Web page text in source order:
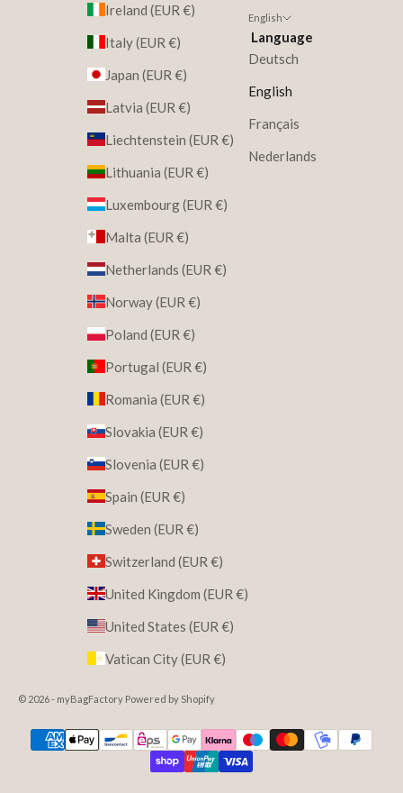
Ireland (EUR €)
Italy (EUR €)
Japan (EUR €)
Latvia (EUR €)
Liechtenstein (EUR €)
Lithuania (EUR €)
Luxembourg (EUR €)
Malta (EUR €)
Netherlands (EUR €)
Norway (EUR €)
Poland (EUR €)
Portugal (EUR €)
Romania (EUR €)
Slovakia (EUR €)
Slovenia (EUR €)
Spain (EUR €)
Sweden (EUR €)
Switzerland (EUR €)
United Kingdom (EUR €)
United States (EUR €)
Vatican City (EUR €)
English
Language
Deutsch
English
Français
Nederlands
© 2026 - myBagFactory Powered by Shopify